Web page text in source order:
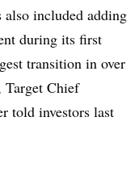
also included adding
during its first
transition in over
Target Chief
told investors last